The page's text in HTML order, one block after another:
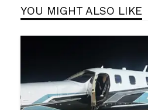
YOU MIGHT ALSO LIKE